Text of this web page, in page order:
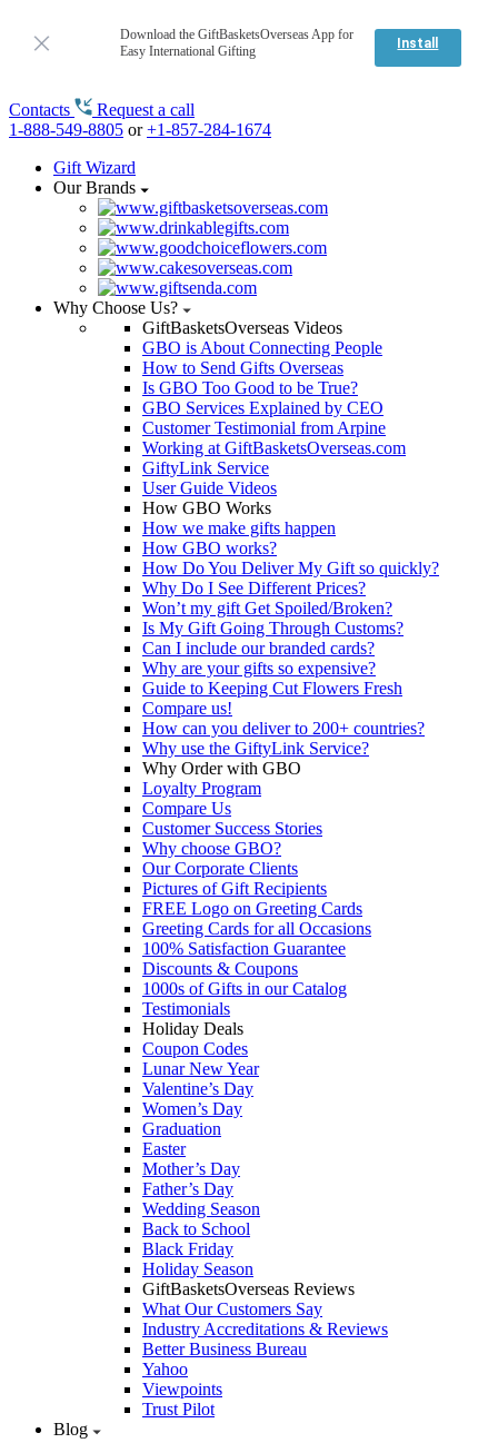
Download the GiftBasketsOverseas App for
Easy International Gifting
Install
Contacts
Request a call
1-888-549-8805 or+1-857-284-1674
Gift Wizard
Our Brands
Why Choose Us?
GiftBasketsOverseas Videos
GBO is About Connecting People
How to Send Gifts Overseas
Is GBO Too Good to be True?
GBO Services Explained by CEO
Customer Testimonial from Arpine
Working at GiftBasketsOverseas.com
GiftyLink Service
User Guide Videos
How GBO Works
How we make gifts happen
How GBO works?
How Do You Deliver My Gift so quickly?
Why Do I See Different Prices?
Won’t my gift Get Spoiled/Broken?
Is My Gift Going Through Customs?
Can I include our branded cards?
Why are your gifts so expensive?
Guide to Keeping Cut Flowers Fresh
Compare us!
How can you deliver to 200+ countries?
Why use the GiftyLink Service?
Why Order with GBO
Loyalty Program
Compare Us
Customer Success Stories
Why choose GBO?
Our Corporate Clients
Pictures of Gift Recipients
FREE Logo on Greeting Cards
Greeting Cards for all Occasions
100% Satisfaction Guarantee
Discounts & Coupons
1000s of Gifts in our Catalog
Testimonials
Holiday Deals
Coupon Codes
Lunar New Year
Valentine’s Day
Women’s Day
Graduation
Easter
Mother’s Day
Father’s Day
Wedding Season
Back to School
Black Friday
Holiday Season
GiftBasketsOverseas Reviews
What Our Customers Say
Industry Accreditations & Reviews
Better Business Bureau
Yahoo
Viewpoints
Trust Pilot
Blog